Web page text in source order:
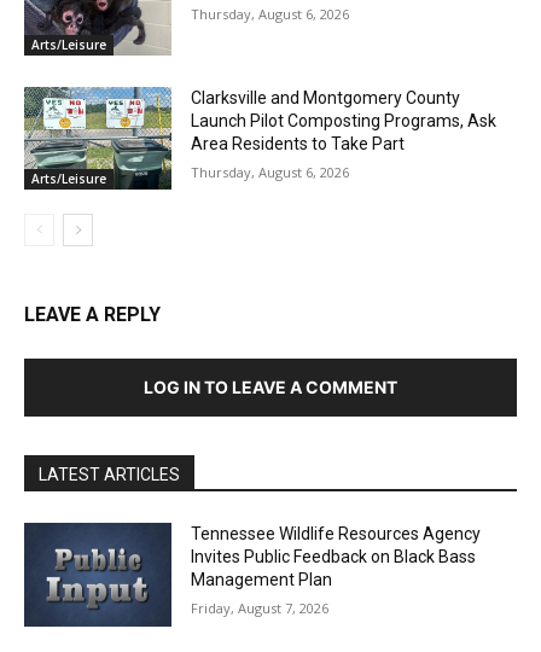
Arts/Leisure
Thursday, August 6, 2026
Arts/Leisure
Clarksville and Montgomery County
Launch Pilot Composting Programs, Ask
Area Residents to Take Part
Thursday, August 6, 2026
LEAVE A REPLY
LOG IN TO LEAVE A COMMENT
LATEST ARTICLES
Tennessee Wildlife Resources Agency
Invites Public Feedback on Black Bass
Management Plan
Friday, August 7, 2026